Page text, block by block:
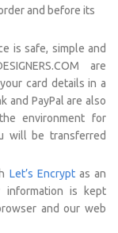
and before its
is safe, simple and
are
card details in a
and PayPal are also
environment for
will be transferred
Let’s Encryptas an
information is kept
and our web